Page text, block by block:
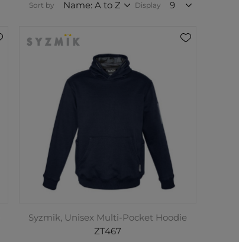
Sort by Display
Syzmik, Unisex Multi-Pocket Hoodie
ZT467